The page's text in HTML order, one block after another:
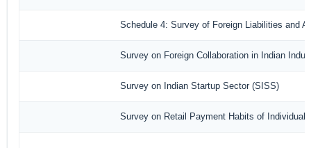
Schedule 4: Survey of Foreign Liabilities and
Survey on Foreign Collaboration in Indian
Survey on Indian Startup Sector (SISS)
Survey on Retail Payment Habits of